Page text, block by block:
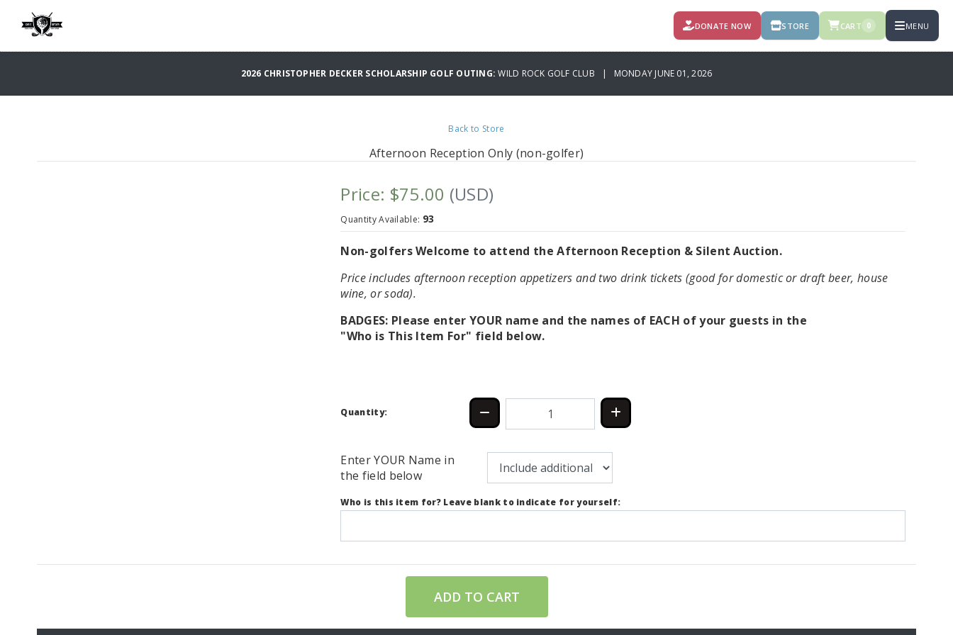
DONATE NOW STORE CART 0 MENU
2026 CHRISTOPHER DECKER SCHOLARSHIP GOLF OUTING:WILD ROCK GOLF CLUB | MONDAY JUNE 01, 2026
Back to Store
Afternoon Reception Only (non-golfer)
Price: $75.00 (USD)
Quantity Available: 93
Non-golfers Welcome to attend the Afternoon Reception & Silent Auction.
Price includes afternoon reception appetizers and two drink tickets (good for domestic or draft beer, house
wine, or soda).
BADGES: Please enter YOUR name and the names of EACH of your guests in the
"Who is This Item For" field below.
Quantity:
Enter YOUR Name in
the field below
Who is this item for? Leave blank to indicate for yourself:
ADD TO CART